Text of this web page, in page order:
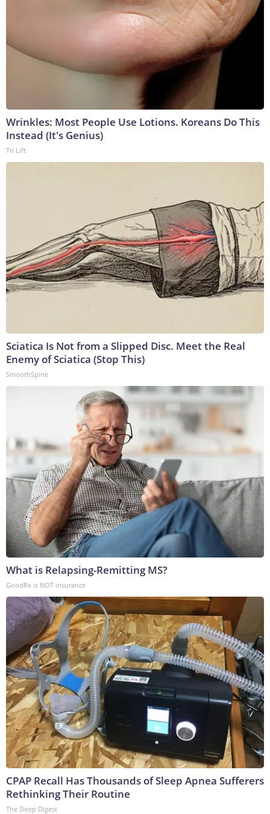
Wrinkles: Most People Use Lotions. Koreans Do This
Instead (It's Genius)
Tri Lift
Sciatica Is Not from a Slipped Disc. Meet the Real
Enemy of Sciatica (Stop This)
SmoothSpine
What is Relapsing-Remitting MS?
GoodRx is NOT insurance
CPAP Recall Has Thousands of Sleep Apnea Sufferers
Rethinking Their Routine
The Sleep Digest